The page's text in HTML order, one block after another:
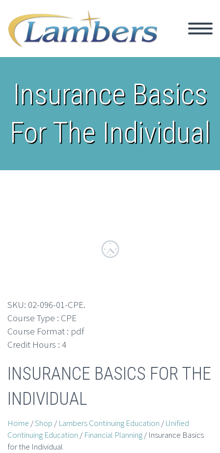
Insurance Basics
For The Individual
SKU: 02-096-01-CPE.
Course Type : CPE
Course Format : pdf
Credit Hours : 4
INSURANCE BASICS FOR THE
INDIVIDUAL
Home /Shop / Lambers Continuing Education /Unified
Continuing Education / Financial Planning/ Insurance Basics
for the Individual